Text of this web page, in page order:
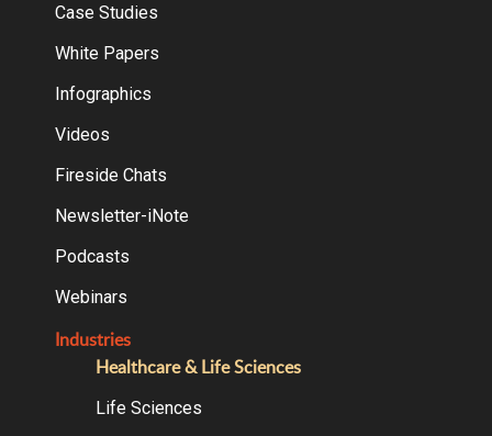
Case Studies
White Papers
Infographics
Videos
Fireside Chats
Newsletter-iNote
Podcasts
Webinars
Industries
Healthcare & Life Sciences
Life Sciences